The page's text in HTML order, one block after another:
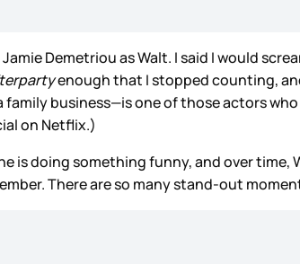
Demetriou as Walt. I said I would
enough that I stopped counting,
family business—is one of those actors
on Netflix.)
is doing something funny, and over
There are so many stand-out